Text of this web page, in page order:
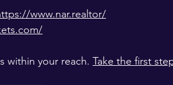
www.nar.realtor/
within your reach. Take the first